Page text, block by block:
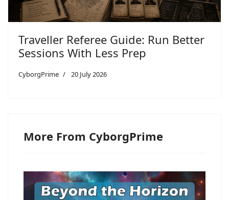
Traveller Referee Guide: Run Better
Sessions With Less Prep
CyborgPrime 20 July 2026
More From CyborgPrime